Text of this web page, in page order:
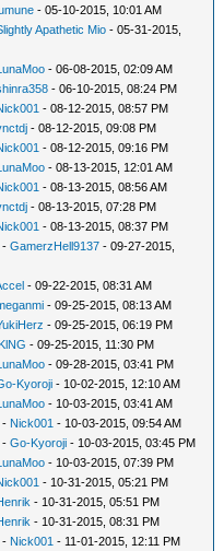
- 05-10-2015, 10:01 AM
Apathetic Mio - 05-31-2015,
LunaMoo - 06-08-2015, 02:09 AM
- 06-10-2015, 08:24 PM
- 08-12-2015, 08:57 PM
- 08-12-2015, 09:08 PM
- 08-12-2015, 09:16 PM
LunaMoo - 08-13-2015, 12:01 AM
- 08-13-2015, 08:56 AM
- 08-13-2015, 07:28 PM
- 08-13-2015, 08:37 PM
-GamerzHell9137 - 09-27-2015,
- 09-22-2015, 08:31 AM
- 09-25-2015, 08:13 AM
- 09-25-2015, 06:19 PM
- 09-25-2015, 11:30 PM
LunaMoo - 09-28-2015, 03:41 PM
Kyoroji - 10-02-2015, 12:10 AM
LunaMoo - 10-03-2015, 03:41 AM
- Nick001 - 10-03-2015, 09:54 AM
-Go-Kyoroji - 10-03-2015, 03:45 PM
LunaMoo - 10-03-2015, 07:39 PM
- 10-31-2015, 05:21 PM
- 10-31-2015, 05:51 PM
- 10-31-2015, 08:31 PM
- Nick001 - 11-01-2015, 12:11 PM